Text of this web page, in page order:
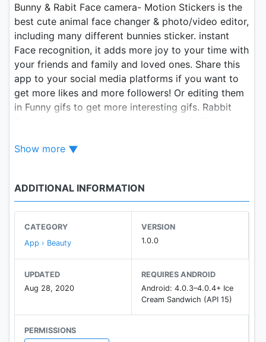
Bunny & Rabit Face camera- Motion Stickers is the
best cute animal face changer & photo/video editor,
including many different bunnies sticker. instant
Face recognition, it adds more joy to your time with
your friends and family and loved ones. Share this
app to your social media platforms if you want to
get more likes and more followers! Or editing them
in Funny gifs to get more interesting gifs. Rabbit
Bunny & Rabit Face camera- Motion Stickers
- Stunning Artistic Filters
- Automatic face recognition for numerous faces
- Easy to use Companion volume of Sweet Face
Camera
- Supports Video
- Supports Photo model
- Share pMotos and videos to social media
Show more
ADDITIONAL INFORMATION
CATEGORY
App › Beauty
VERSION
1.0.0
UPDATED
Aug 28, 2020
REQUIRES ANDROID
Android: 4.0.3–4.0.4+ Ice
Cream Sandwich (API 15)
PERMISSIONS